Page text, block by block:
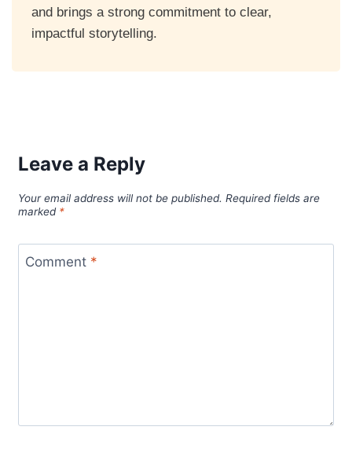
and brings a strong commitment to clear,
impactful storytelling.
Leave a Reply
Your email address will not be published. Required fields are
marked *
Comment *